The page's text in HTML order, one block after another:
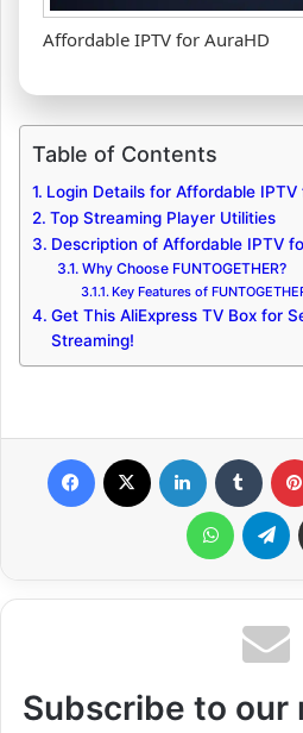
Affordable IPTV for AuraHD
Table of Contents
Login Details for Affordable IPTV
Top Streaming Player Utilities
Description of Affordable IPTV
Why Choose FUNTOGETHER?
Key Features of
Get This AliExpress TV Box for
Streaming!
WhatsApp Telegram
Subscribe to our